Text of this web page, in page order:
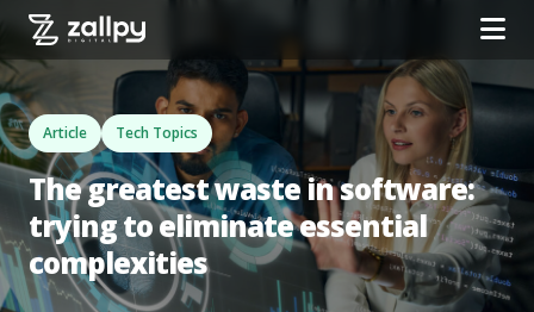
Article Tech Topics
The greatest waste in software:
trying to eliminate essential
complexities